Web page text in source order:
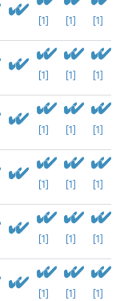
[1] [1] [1]
[1] [1] [1]
[1] [1] [1]
[1] [1] [1]
[1] [1] [1]
[1] [1] [1]